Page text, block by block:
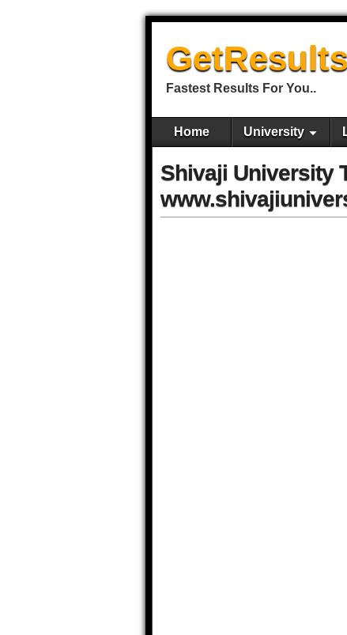
Fastest Results For You..
Home University
Shivaji University